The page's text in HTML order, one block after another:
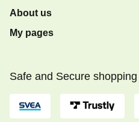
About us
My pages
Safe and Secure shopping